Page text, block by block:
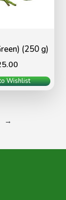
(250 g)
Wishlist
→